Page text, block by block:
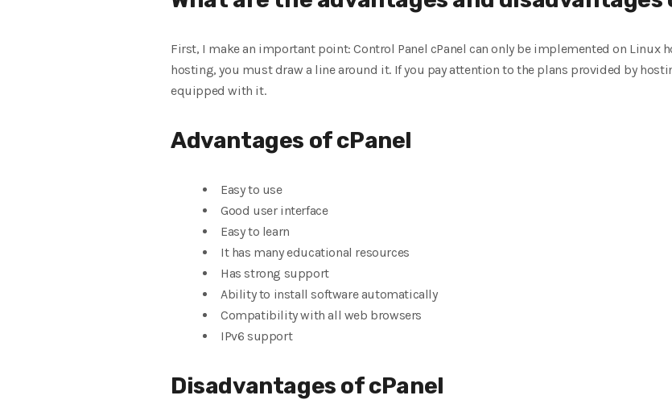
First, I make an important point: Control Panel cPanel can only be implemented on Linux
hosting, you must draw a line around it. If you pay attention to the plans provided by
equipped with it.
Advantages of cPanel
Easy to use
Good user interface
Easy to learn
It has many educational resources
Has strong support
Ability to install software automatically
Compatibility with all web browsers
IPv6 support
Disadvantages of cPanel